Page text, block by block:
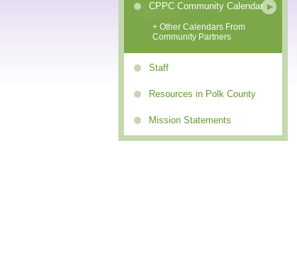
CPPC Community Calendar
+ Other Calendars From
Community Partners
Staff
Resources in Polk County
Mission Statements